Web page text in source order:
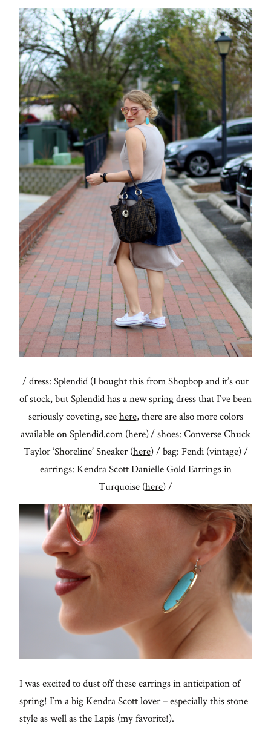
/ dress: Splendid (I bought this from Shopbop and it’s out
of stock, but Splendid has a new spring dress that I’ve been
seriously coveting, seehere, there are also more colors
available on Splendid.com (here) / shoes: Converse Chuck
Taylor ‘Shoreline’ Sneaker (here) / bag: Fendi (vintage) /
earrings: Kendra Scott Danielle Gold Earrings in
Turquoise (here) /
I was excited to dust off these earrings in anticipation of
spring! I’m a big Kendra Scott lover – especially this stone
style as well as the Lapis (my favorite!).